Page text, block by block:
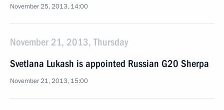
November 25, 2013, 14:00
November 21, 2013, Thursday
Svetlana Lukash is appointed Russian G20 Sherpa
November 21, 2013, 15:00